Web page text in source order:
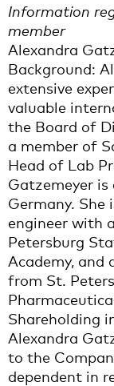
Information
member
Alexandra
Background:
extensive
valuable
the Board of
a member of
Head of Lab
Gatzemeyer
Germany.
engineer with
Petersburg
Academy, and
from St.
Shareholding
Alexandra
to the
dependent in